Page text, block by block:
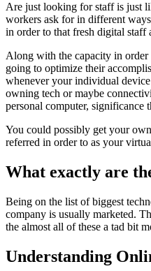
Are just looking for staff is just
workers ask for in different
in order to that fresh digital staff
Along with the capacity in order
going to optimize their
whenever your individual
owning tech or maybe
personal computer, significance
You could possibly get your
referred in order to as your
What exactly are
Being on the list of biggest
company is usually marketed.
the almost all of these a tad bit
Understanding